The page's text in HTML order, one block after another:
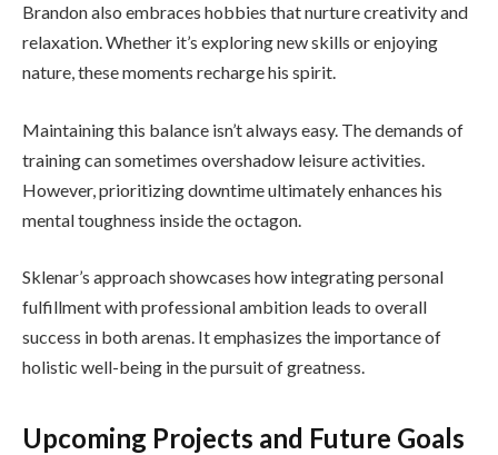
Brandon also embraces hobbies that nurture creativity and
relaxation. Whether it’s exploring new skills or enjoying
nature, these moments recharge his spirit.
Maintaining this balance isn’t always easy. The demands of
training can sometimes overshadow leisure activities.
However, prioritizing downtime ultimately enhances his
mental toughness inside the octagon.
Sklenar’s approach showcases how integrating personal
fulfillment with professional ambition leads to overall
success in both arenas. It emphasizes the importance of
holistic well-being in the pursuit of greatness.
Upcoming Projects and Future Goals